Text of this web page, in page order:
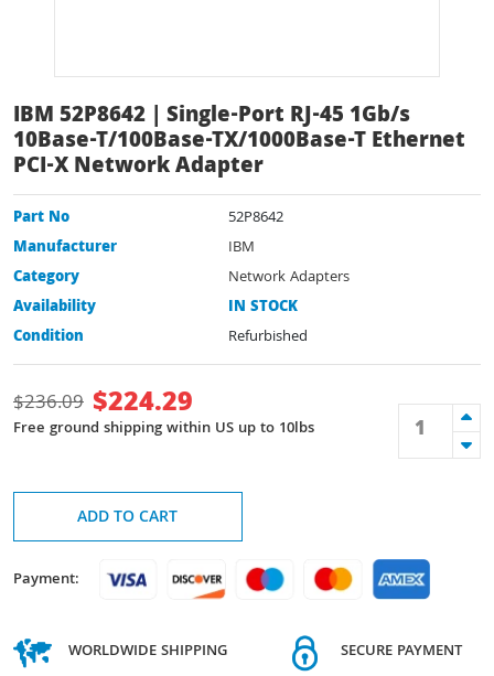
IBM 52P8642 | Single-Port RJ-45 1Gb/s
10Base-T/100Base-TX/1000Base-T Ethernet
PCI-X Network Adapter
Part No
52P8642
Manufacturer
IBM
Category
Network Adapters
Availability
IN STOCK
Condition
Refurbished
$236.09 $224.29
Free ground shipping within US up to 10lbs
ADD TO CART
Payment:
WORLDWIDE SHIPPING SECURE PAYMENT